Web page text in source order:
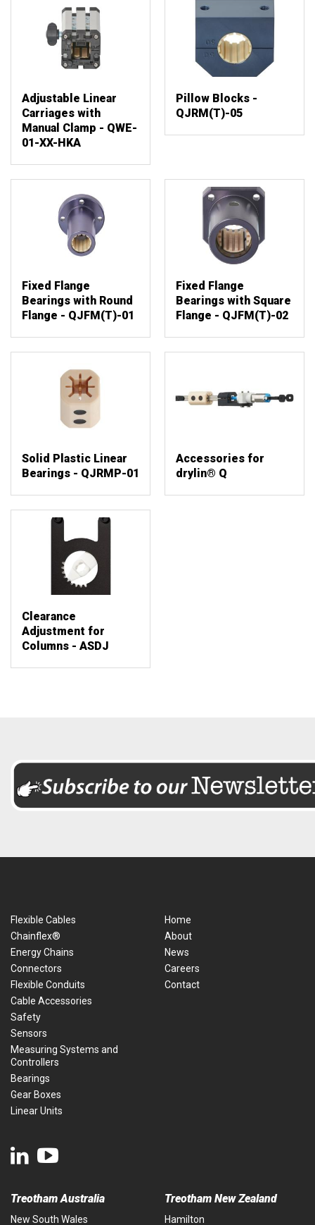
Adjustable Linear
Carriages with
Manual Clamp - QWE-
01-XX-HKA
Pillow Blocks -
QJRM(T)-05
Fixed Flange
Bearings with Round
Flange - QJFM(T)-01
Fixed Flange
Bearings with Square
Flange - QJFM(T)-02
Solid Plastic Linear
Bearings - QJRMP-01
Accessories for
drylin® Q
Clearance
Adjustment for
Columns - ASDJ
Flexible Cables
Chainflex®
Energy Chains
Connectors
Flexible Conduits
Cable Accessories
Safety
Sensors
Measuring Systems and
Controllers
Bearings
Gear Boxes
Linear Units
Home
About
News
Careers
Contact
Treotham Australia
New South Wales
Treotham New Zealand
Hamilton